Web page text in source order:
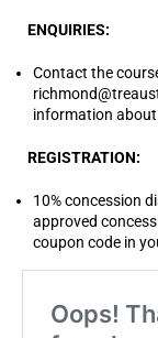
ENQUIRIES:
Contact the
information
REGISTRATION:
10% concession
approved
coupon code in